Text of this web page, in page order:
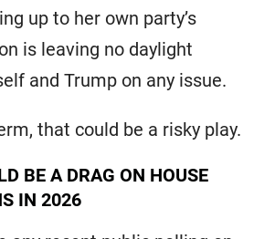
up to her own party’s
is leaving no daylight
and Trump on any issue.
that could be a risky play.
BE A DRAG ON HOUSE
IN 2026